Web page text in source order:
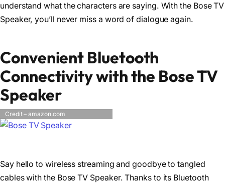
understand what the characters are saying. With the Bose TV
Speaker, you’ll never miss a word of dialogue again.
Convenient Bluetooth
Connectivity with the Bose TV
Speaker
Credit – amazon.com
Say hello to wireless streaming and goodbye to tangled
cables with the Bose TV Speaker. Thanks to its Bluetooth